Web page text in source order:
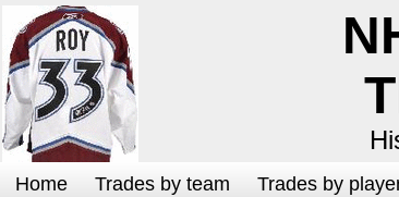
Home Trades by team Trades by